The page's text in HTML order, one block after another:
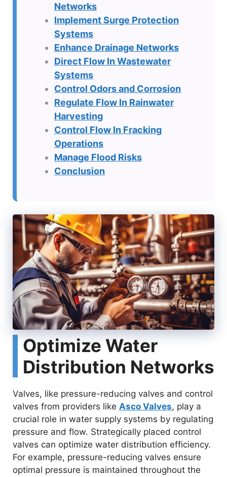
Networks
Implement Surge Protection
Systems
Enhance Drainage Networks
Direct Flow In Wastewater
Systems
Control Odors and Corrosion
Regulate Flow In Rainwater
Harvesting
Control Flow In Fracking
Operations
Manage Flood Risks
Conclusion
Optimize Water
Distribution Networks
Valves, like pressure-reducing valves and control
valves from providers like Asco Valves, play a
crucial role in water supply systems by regulating
pressure and flow. Strategically placed control
valves can optimize water distribution efficiency.
For example, pressure-reducing valves ensure
optimal pressure is maintained throughout the